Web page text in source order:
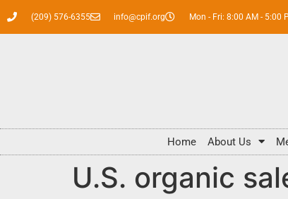
(209) 576-6355 info@cpif.org Mon - Fri: 8:00 AM - 5:00
Home About Us
U.S. organic